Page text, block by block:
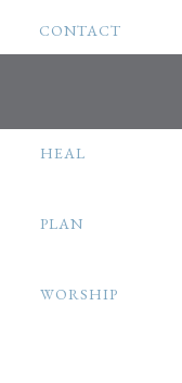
HEAL
PLAN
WORSHIP
CONTACT